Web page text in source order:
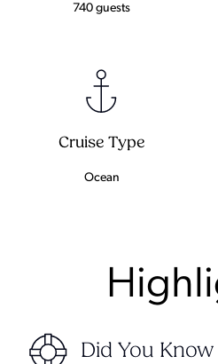
740 guests
Cruise Type
Ocean
Did You Know